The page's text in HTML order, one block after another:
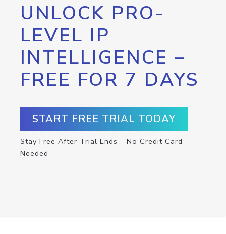
UNLOCK PRO-
LEVEL IP
INTELLIGENCE –
FREE FOR 7 DAYS
START FREE TRIAL TODAY
Stay Free After Trial Ends – No Credit Card
Needed